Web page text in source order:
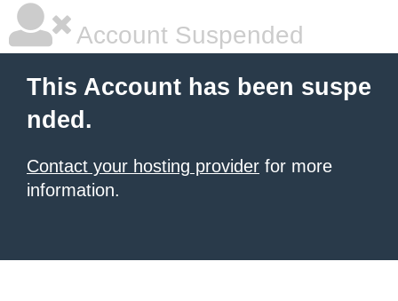
Account Suspended
This Account has been suspe
nded.
Contact your hosting provider for more
information.